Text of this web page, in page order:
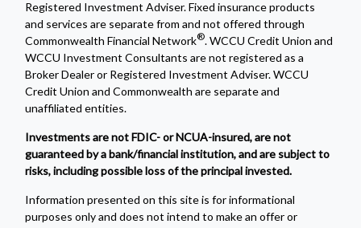
Registered Investment Adviser. Fixed insurance products
and services are separate from and not offered through
Commonwealth Financial Network®. WCCU Credit Union and
WCCU Investment Consultants are not registered as a
Broker Dealer or Registered Investment Adviser. WCCU
Credit Union and Commonwealth are separate and
unaffiliated entities.
Investments are not FDIC- or NCUA-insured, are not
guaranteed by a bank/financial institution, and are subject to
risks, including possible loss of the principal invested.
Information presented on this site is for informational
purposes only and does not intend to make an offer or